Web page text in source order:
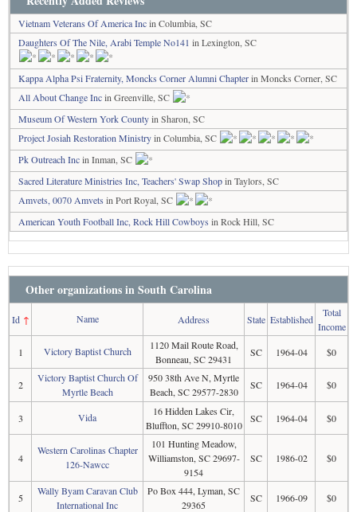
Vietnam Veterans Of America Incin Columbia, SC
Daughters Of The Nile, Arabi Temple No141 in Lexington, SC
Kappa Alpha Psi Fraternity, Moncks Corner Alumni Chapterin Moncks Corner, SC
All About Change Incin Greenville, SC
Museum Of Western York Countyin Sharon, SC
Project Josiah Restoration Ministryin Columbia, SC
Pk Outreach Incin Inman, SC
Sacred Literature Ministries Inc, Teachers' Swap Shopin Taylors, SC
Amvets, 0070 Amvets in Port Royal, SC
American Youth Football Inc, Rock Hill Cowboys in Rock Hill, SC
Other organizations in South Carolina
Id↑ Name Address State Established
Total
Income
1
Victory Baptist Church
1120 Mail Route Road,
Bonneau, SC 29431
SC 1964-04 $0
2
Victory Baptist Church Of
Myrtle Beach
950 38th Ave N, Myrtle
Beach, SC 29577-2830
SC 1964-04 $0
3 Vida
16 Hidden Lakes Cir,
Bluffton, SC 29910-8010
SC 1964-04 $0
4
Western Carolinas Chapter
126-Nawcc
101 Hunting Meadow,
Williamston, SC 29697-
9154
SC 1986-02 $0
5
Wally Byam Caravan Club
International Inc
Po Box 444, Lyman, SC
29365
SC 1966-09 $0